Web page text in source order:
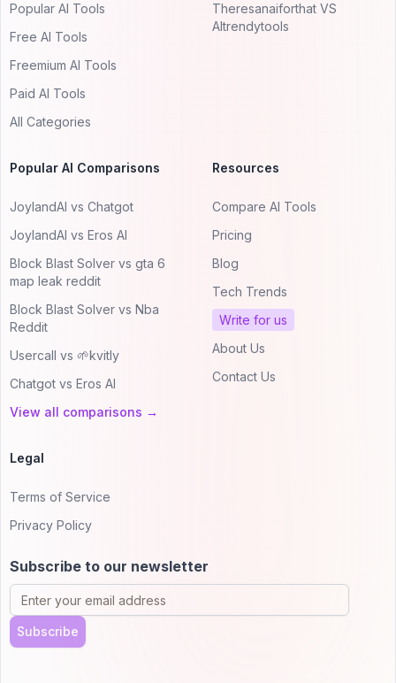
Popular AI Tools
Free AI Tools
Freemium AI Tools
Paid AI Tools
All Categories
Theresanaiforthat VS
AItrendytools
Popular AI Comparisons
JoylandAI vs Chatgot
JoylandAI vs Eros AI
Block Blast Solver vs gta 6
map leak reddit
Block Blast Solver vs Nba
Reddit
Usercall vs 🌱kvitly
Chatgot vs Eros AI
View all comparisons →
Resources
Compare AI Tools
Pricing
Blog
Tech Trends
Write for us
About Us
Contact Us
Legal
Terms of Service
Privacy Policy
Subscribe to our newsletter
Subscribe